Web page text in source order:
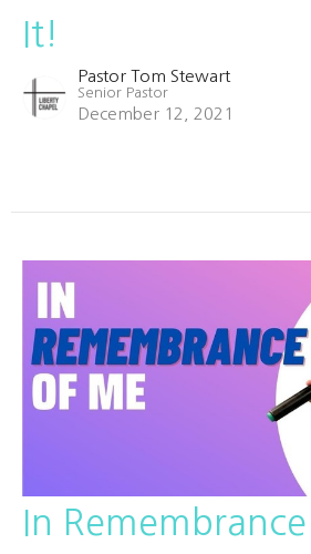
It!
Pastor Tom Stewart
Senior Pastor
December 12, 2021
In